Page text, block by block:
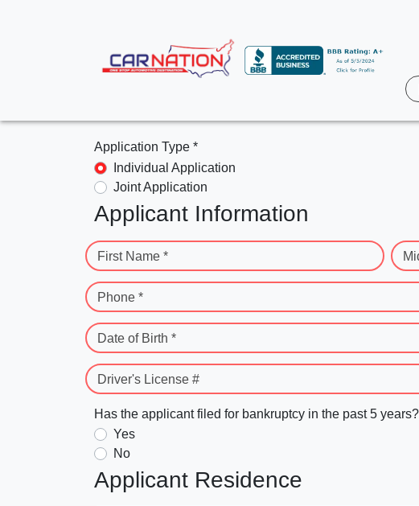
Application Type *
Individual Application
Joint Application
Applicant Information
First Name *
Phone *
Date of Birth *
Driver's License #
Has the applicant filed for bankruptcy in the past 5
Yes
No
Applicant Residence